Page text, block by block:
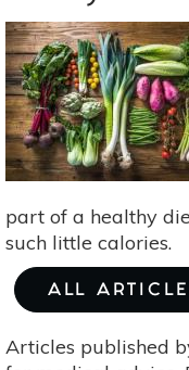
Vegan,
Gluten-
Free,
Raw
Key
Lime
Pie
Delight!
part of a healthy
such little calories.
ALL
Articles published